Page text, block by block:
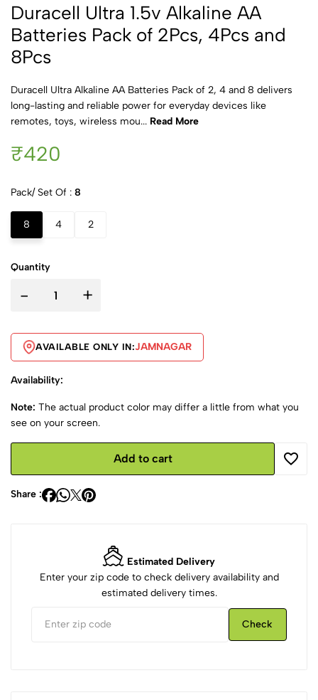
Duracell Ultra 1.5v Alkaline AA
Batteries Pack of 2Pcs, 4Pcs and
8Pcs
Duracell Ultra Alkaline AA Batteries Pack of 2, 4 and 8 delivers
long-lasting and reliable power for everyday devices like
remotes, toys, wireless mou... Read More
₹420
Pack/ Set Of : 8
8 4 2
Quantity
- +
AVAILABLE ONLY IN:JAMNAGAR
Availability:
Note: The actual product color may differ a little from what you
see on your screen.
Add to cart
Share :
Estimated Delivery
Enter your zip code to check delivery availability and
estimated delivery times.
Check